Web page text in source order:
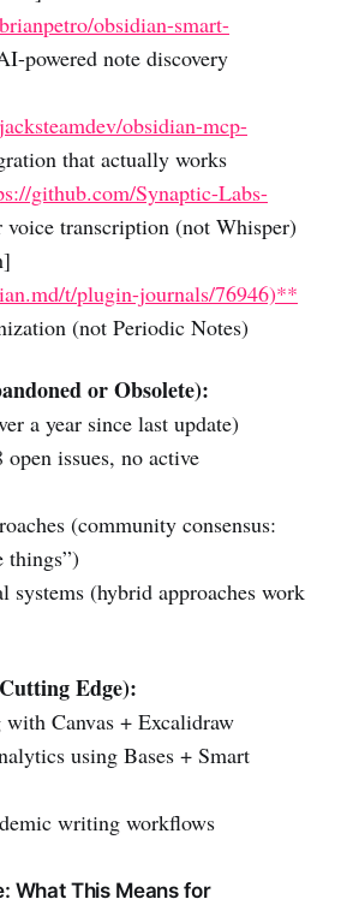
obsidian-smart-
powered note discovery
obsidian-mcp-
that actually works
github.com/Synaptic-Labs-
voice transcription (not Whisper)
t/plugin-journals/76946)**
(not Periodic Notes)
or Obsolete):
a year since last update)
issues, no active
(community consensus:
things”)
systems (hybrid approaches work
Edge):
Canvas + Excalidraw
using Bases + Smart
writing workflows
What This Means for